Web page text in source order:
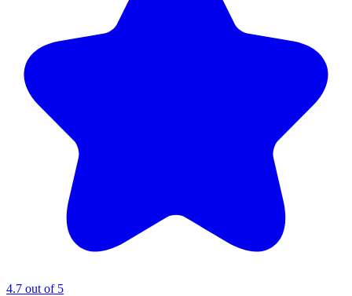
4.7 out of 5